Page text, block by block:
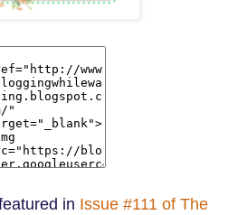
in Issue #111 of The